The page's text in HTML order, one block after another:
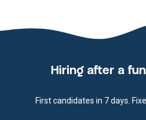
Hiring after a
First candidates in 7 days.